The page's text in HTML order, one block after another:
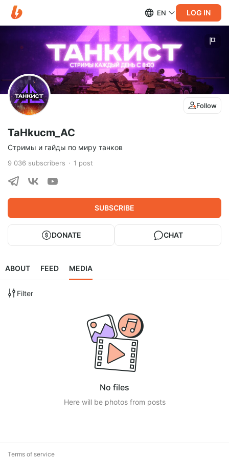
EN LOG IN
Follow
TaHkucm_AC
Стримы и гайды по миру танков
9 036 subscribers 1 post
SUBSCRIBE
DONATE CHAT
ABOUT FEED MEDIA
Filter
No files
Here will be photos from posts
Terms of service